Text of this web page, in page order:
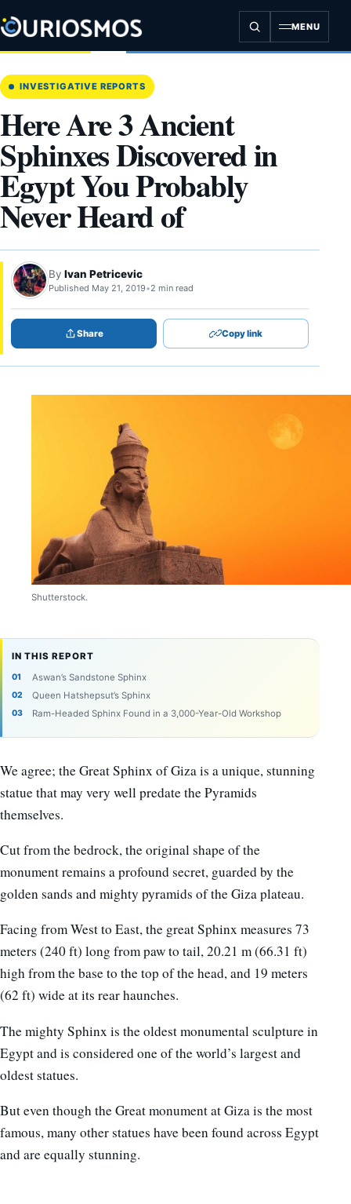
to
content
MENU
INVESTIGATIVE REPORTS
Here Are 3 Ancient
Sphinxes Discovered in
Egypt You Probably
Never Heard of
By Ivan Petricevic
Published May 21, 2019•2 min read
Share Copy link
Shutterstock.
IN THIS REPORT
Aswan’s Sandstone Sphinx
Queen Hatshepsut’s Sphinx
Ram-Headed Sphinx Found in a 3,000-Year-Old Workshop
We agree; the Great Sphinx of Giza is a unique, stunning
statue that may very well predate the Pyramids
themselves.
Cut from the bedrock, the original shape of the
monument remains a profound secret, guarded by the
golden sands and mighty pyramids of the Giza plateau.
Facing from West to East, the great Sphinx measures 73
meters (240 ft) long from paw to tail, 20.21 m (66.31 ft)
high from the base to the top of the head, and 19 meters
(62 ft) wide at its rear haunches.
The mighty Sphinx is the oldest monumental sculpture in
Egypt and is considered one of the world’s largest and
oldest statues.
But even though the Great monument at Giza is the most
famous, many other statues have been found across Egypt
and are equally stunning.